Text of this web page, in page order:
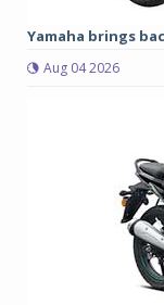
Yamaha brings
Aug 04 2026